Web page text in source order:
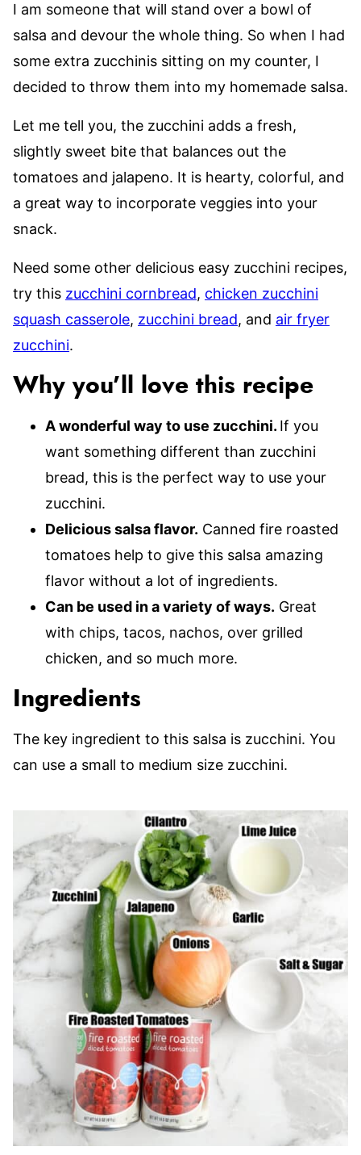
I am someone that will stand over a bowl of
salsa and devour the whole thing. So when I had
some extra zucchinis sitting on my counter, I
decided to throw them into my homemade salsa.
Let me tell you, the zucchini adds a fresh,
slightly sweet bite that balances out the
tomatoes and jalapeno. It is hearty, colorful, and
a great way to incorporate veggies into your
snack.
Need some other delicious easy zucchini recipes,
try this zucchini cornbread, chicken zucchini
squash casserole, zucchini bread, and air fryer
zucchini.
Why you’ll love this recipe
A wonderful way to use zucchini. If you
want something different than zucchini
bread, this is the perfect way to use your
zucchini.
Delicious salsa flavor. Canned fire roasted
tomatoes help to give this salsa amazing
flavor without a lot of ingredients.
Can be used in a variety of ways. Great
with chips, tacos, nachos, over grilled
chicken, and so much more.
Ingredients
The key ingredient to this salsa is zucchini. You
can use a small to medium size zucchini.